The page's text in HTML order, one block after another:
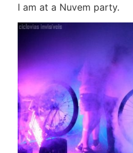
I am at a Nuvem party.